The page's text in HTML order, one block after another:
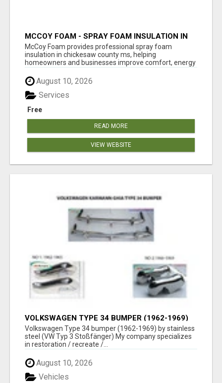
MCCOY FOAM - SPRAY FOAM INSULATION IN
CHICKESAW COUNTY MS
McCoy Foam provides professional spray foam
insulation in chickesaw county ms, helping
homeowners and businesses improve comfort, energy
August 10, 2026
Free
Services
READ MORE
VIEW WEBSITE
VOLKSWAGEN TYPE 34 BUMPER (1962-1969)
BY STAINLESS STEEL (VW TYP 3
STOSSFÄNGER)
Volkswagen Type 34 bumper (1962-1969) by stainless
steel (VW Typ 3 Stoßfänger) My company specializes
in restoration / recreate /...
August 10, 2026
Vehicles